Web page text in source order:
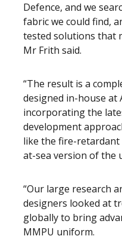
Defence, and we
fabric we could find,
tested solutions that
Mr Frith said.
“The result is a
designed in-house at
incorporating the
development
like the fire-
at-sea version of the
“Our large research
designers looked at
globally to bring
MMPU uniform.